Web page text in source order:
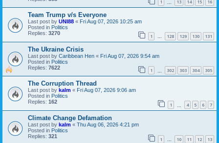
1 13 14 15 16
Team Trump v/s Everyone
Last post by UNI88 « Fri Aug 07, 2026 10:25 am
Posted in Politics
Replies: 3270 1 … 128 129 130 131
The Ukraine Crisis
Last post by Caribbean Hen « Fri Aug 07, 2026 9:54 am
Posted in Politics
Replies: 7622 1 302 303 304 305
The Corruption Thread
Last post by kalm « Fri Aug 07, 2026 9:06 am
Posted in Politics
Replies: 162 1 4 5 6 7
Climate Change Defamation
Last post by kalm « Thu Aug 06, 2026 4:21 pm
Posted in Politics
Replies: 321 1 … 10 11 12 13